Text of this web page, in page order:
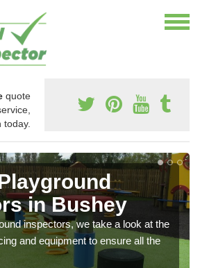
quote
today.
in Bushey
inspectors, we take a look at the
and equipment to ensure all the